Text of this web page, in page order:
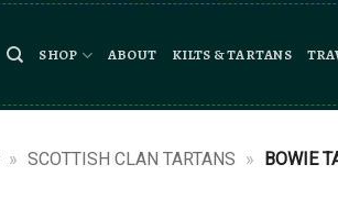
SHOP ABOUT KILTS & TARTANS
» SCOTTISH CLAN TARTANS » BOWIE